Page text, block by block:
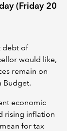
(Friday 20
debt of
would like,
remain on
Budget.
economic
rising inflation
for tax